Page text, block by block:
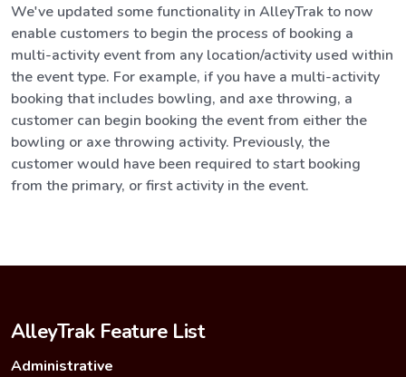
We've updated some functionality in AlleyTrak to now
enable customers to begin the process of booking a
multi-activity event from any location/activity used within
the event type. For example, if you have a multi-activity
booking that includes bowling, and axe throwing, a
customer can begin booking the event from either the
bowling or axe throwing activity. Previously, the
customer would have been required to start booking
from the primary, or first activity in the event.
AlleyTrak Feature List
Administrative